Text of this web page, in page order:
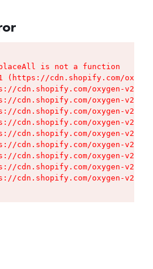
is not a function
(https://cdn.shopify.com/
cdn.shopify.com/oxygen-v2/
cdn.shopify.com/oxygen-v2/
cdn.shopify.com/oxygen-v2/
cdn.shopify.com/oxygen-v2/
cdn.shopify.com/oxygen-v2/
cdn.shopify.com/oxygen-v2/
cdn.shopify.com/oxygen-v2/
cdn.shopify.com/oxygen-v2/
cdn.shopify.com/oxygen-v2/